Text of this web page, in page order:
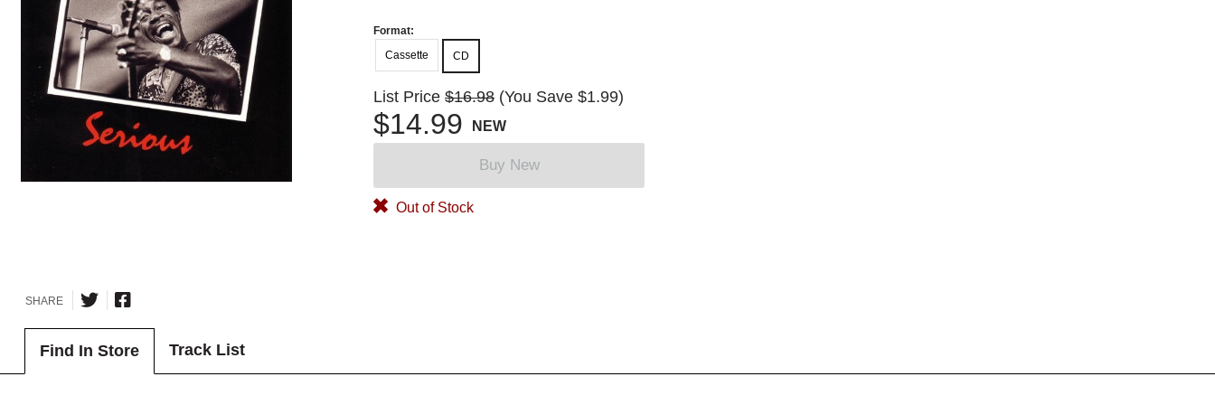
Format:
Cassette
CD
List Price $16.98 (You Save $1.99)
$14.99 NEW
Buy New
Out of Stock
SHARE
Find In Store Track List